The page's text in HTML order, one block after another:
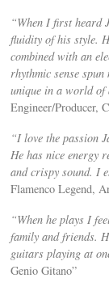
“When I first heard
fluidity of his style.
combined with an
rhythmic sense
unique in a world
Engineer/Producer,
“I love the passion
He has nice energy
and crispy sound. I
Flamenco Legend,
“When he plays I
family and friends.
guitars playing at
Genio Gitano”